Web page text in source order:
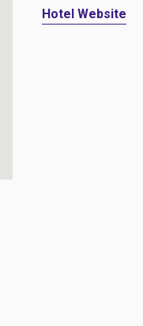
Hotel Website